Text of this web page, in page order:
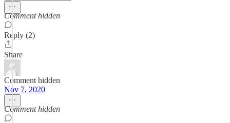
Comment hidden
Reply (2)
Share
Comment hidden
Nov 7, 2020
Comment hidden